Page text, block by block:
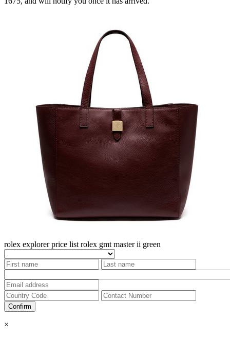
rolex explorer price list rolex gmt master ii green
Confirm
×